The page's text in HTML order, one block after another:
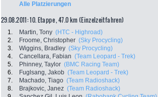
Alle Platzierungen
29.08.2011: 10. Etappe , 47.0 km (Einzelzeitfahren)
1. Martin, Tony (HTC - Highroad)
2.
Froome, Christopher (Sky Procycling)
3.
Wiggins, Bradley (Sky Procycling)
4.
Cancellara, Fabian (Team Leopard - Trek)
5.
Phinney, Taylor (BMC Racing Team)
6.
Fuglsang, Jakob (Team Leopard - Trek)
7.
Machado, Tiago (Team Radioshack)
8.
Brajkovic, Janez (Team Radioshack)